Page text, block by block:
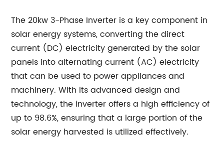
The 20kw 3-Phase Inverter is a key component in
solar energy systems, converting the direct
current (DC) electricity generated by the solar
panels into alternating current (AC) electricity
that can be used to power appliances and
machinery. With its advanced design and
technology, the inverter offers a high efficiency of
up to 98.6%, ensuring that a large portion of the
solar energy harvested is utilized effectively.